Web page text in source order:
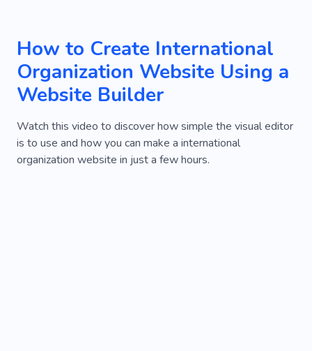
How to Create International
Organization Website Using a
Website Builder
Watch this video to discover how simple the visual editor
is to use and how you can make a international
organization website in just a few hours.